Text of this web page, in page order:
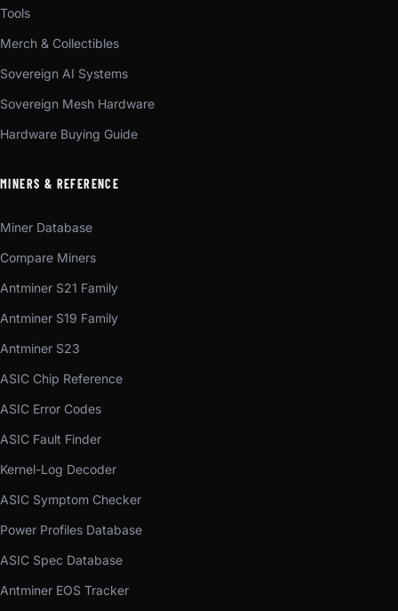
Tools
Merch & Collectibles
Sovereign AI Systems
Sovereign Mesh Hardware
Hardware Buying Guide
MINERS & REFERENCE
Miner Database
Compare Miners
Antminer S21 Family
Antminer S19 Family
Antminer S23
ASIC Chip Reference
ASIC Error Codes
ASIC Fault Finder
Kernel-Log Decoder
ASIC Symptom Checker
Power Profiles Database
ASIC Spec Database
Antminer EOS Tracker